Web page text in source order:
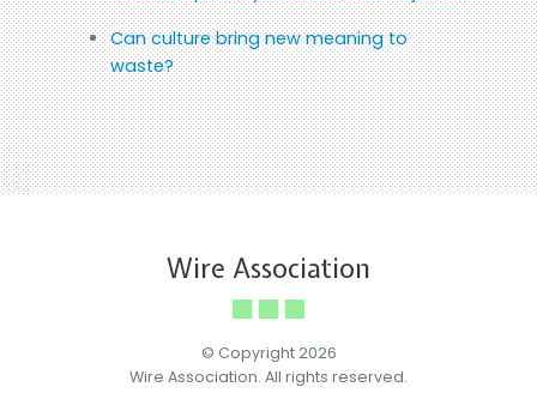
Can culture bring new meaning to
waste?
Wire Association
© Copyright 2026
Wire Association. All rights reserved.